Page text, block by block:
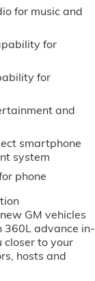
for music and
for
for
and
smartphone
system
phone
GM vehicles
360L advance in-
closer to your
hosts and